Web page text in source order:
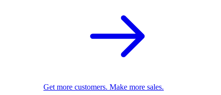
Get more customers. Make more sales.